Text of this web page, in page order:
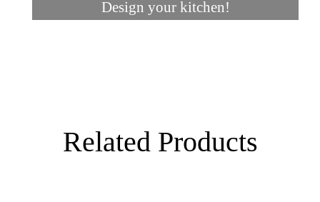
Design your kitchen!
Related Products